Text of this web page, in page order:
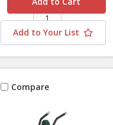
Add to Your List
Compare